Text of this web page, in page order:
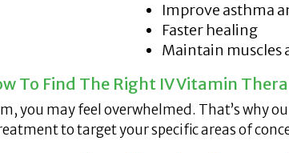
Improve asthma
Faster healing
Maintain muscles
To Find The Right IV Vitamin
you may feel overwhelmed. That’s why
to target your specific areas of